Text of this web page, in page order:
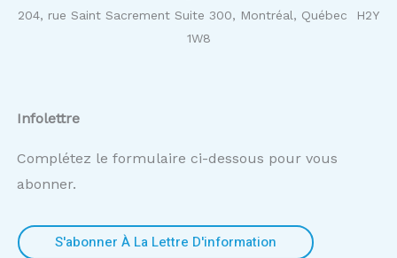
204, rue Saint Sacrement Suite 300, Montréal, Québec H2Y
1W8
Infolettre
Complétez le formulaire ci-dessous pour vous
abonner.
S'abonner À La Lettre D'information